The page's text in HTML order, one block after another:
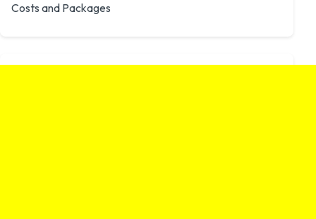
Costs and Packages